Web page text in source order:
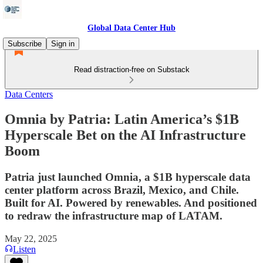
Global Data Center Hub
Subscribe
Sign in
Read distraction-free on Substack
Data Centers
Omnia by Patria: Latin America’s $1B
Hyperscale Bet on the AI Infrastructure
Boom
Patria just launched Omnia, a $1B hyperscale data
center platform across Brazil, Mexico, and Chile.
Built for AI. Powered by renewables. And positioned
to redraw the infrastructure map of LATAM.
May 22, 2025
Listen